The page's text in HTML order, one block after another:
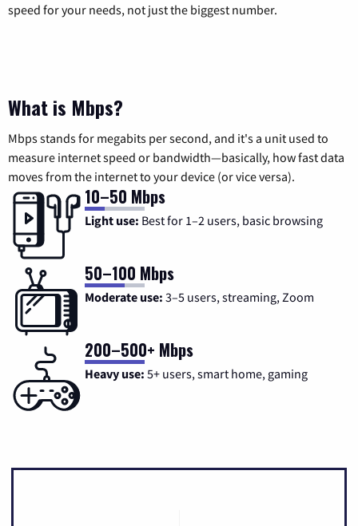
speed for your needs, not just the biggest number.
What is Mbps?
Mbps stands for megabits per second, and it's a unit used to
measure internet speed or bandwidth—basically, how fast data
moves from the internet to your device (or vice versa).
10–50 Mbps
Light use: Best for 1–2 users, basic browsing
50–100 Mbps
Moderate use: 3–5 users, streaming, Zoom
200–500+ Mbps
Heavy use: 5+ users, smart home, gaming